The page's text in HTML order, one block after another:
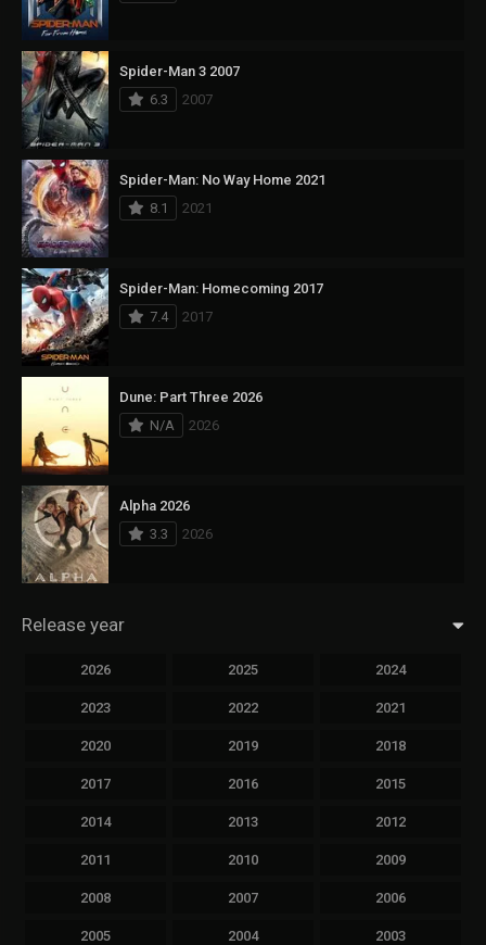
Spider-Man 3 2007
6.3
2007
Spider-Man: No Way Home 2021
8.1
2021
Spider-Man: Homecoming 2017
7.4
2017
Dune: Part Three 2026
N/A
2026
Alpha 2026
3.3
2026
Release year
2026 2025 2024
2023 2022 2021
2020 2019 2018
2017 2016 2015
2014 2013 2012
2011 2010 2009
2008 2007 2006
2005 2004 2003